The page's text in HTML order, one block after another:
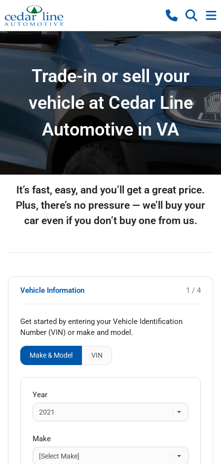
Trade-in or sell your
vehicle at Cedar Line
Automotive in VA
It’s fast, easy, and you’ll get a great price.
Plus, there’s no pressure — we’ll buy your
car even if you don’t buy one from us.
Vehicle Information 1 / 4
Get started by entering your Vehicle Identification
Number (VIN) or make and model .
Make & Model VIN
Year
Make